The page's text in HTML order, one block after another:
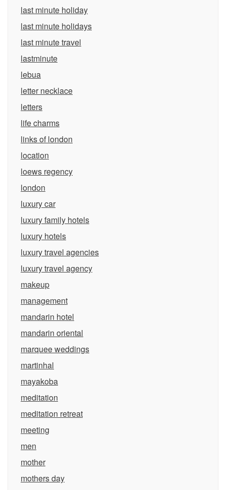
last minute holiday
last minute holidays
last minute travel
lastminute
lebua
letter necklace
letters
life charms
links of london
location
loews regency
london
luxury car
luxury family hotels
luxury hotels
luxury travel agencies
luxury travel agency
makeup
management
mandarin hotel
mandarin oriental
marquee weddings
martinhal
mayakoba
meditation
meditation retreat
meeting
men
mother
mothers day